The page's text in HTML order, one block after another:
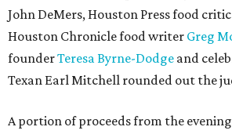
John DeMers, Houston Press food
Houston Chronicle food writer Greg
founderTeresa Byrne-Dodge and
Texan Earl Mitchell rounded out the
A portion of proceeds from the